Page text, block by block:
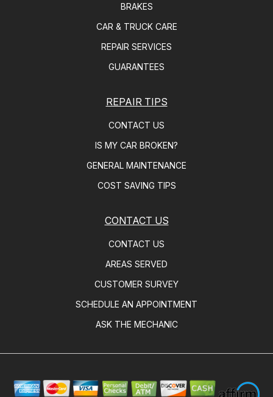
BRAKES
CAR & TRUCK CARE
REPAIR SERVICES
GUARANTEES
REPAIR TIPS
CONTACT US
IS MY CAR BROKEN?
GENERAL MAINTENANCE
COST SAVING TIPS
CONTACT US
CONTACT US
AREAS SERVED
CUSTOMER SURVEY
SCHEDULE AN APPOINTMENT
ASK THE MECHANIC